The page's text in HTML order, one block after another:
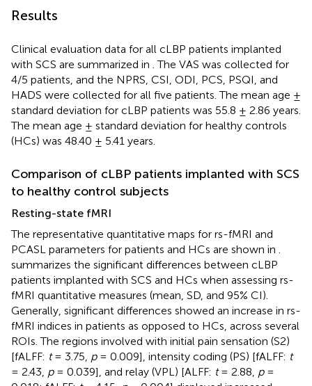
Results
Clinical evaluation data for all cLBP patients implanted
with SCS are summarized in . The VAS was collected for
4/5 patients, and the NPRS, CSI, ODI, PCS, PSQI, and
HADS were collected for all five patients. The mean age ±
standard deviation for cLBP patients was 55.8 ± 2.86 years.
The mean age ± standard deviation for healthy controls
(HCs) was 48.40 ± 5.41 years.
Comparison of cLBP patients implanted with SCS
to healthy control subjects
Resting-state fMRI
The representative quantitative maps for rs-fMRI and
PCASL parameters for patients and HCs are shown in
summarizes the significant differences between cLBP
patients implanted with SCS and HCs when assessing rs-
fMRI quantitative measures (mean, SD, and 95% CI).
Generally, significant differences showed an increase in rs-
fMRI indices in patients as opposed to HCs, across several
ROIs. The regions involved with initial pain sensation (S2)
[fALFF: t= 3.75, p= 0.009], intensity coding (PS) [fALFF: t
= 2.43, p= 0.039], and relay (VPL) [ALFF: t= 2.88, p=